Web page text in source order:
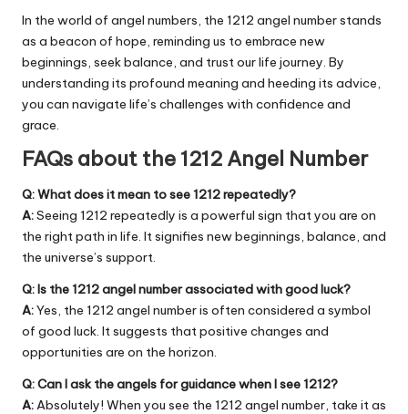
In the world of angel numbers, the 1212 angel number stands
as a beacon of hope, reminding us to embrace new
beginnings, seek balance, and trust our life journey. By
understanding its profound meaning and heeding its advice,
you can navigate life’s challenges with confidence and
grace.
FAQs about the 1212 Angel Number
Q: What does it mean to see 1212 repeatedly?
A:Seeing 1212 repeatedly is a powerful sign that you are on
the right path in life. It signifies new beginnings, balance, and
the universe’s support.
Q: Is the 1212 angel number associated with good luck?
A:Yes, the 1212 angel number is often considered a symbol
of good luck. It suggests that positive changes and
opportunities are on the horizon.
Q: Can I ask the angels for guidance when I see 1212?
A:Absolutely! When you see the 1212 angel number, take it as